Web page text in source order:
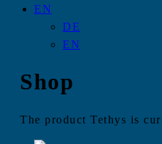
EN
DE
EN
Shop
The product Tethys is